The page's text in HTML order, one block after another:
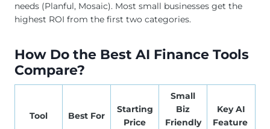
needs (Planful, Mosaic). Most small businesses get the
highest ROI from the first two categories.
How Do the Best AI Finance Tools
Compare?
Tool Best For
Starting
Price
Small
Biz
Friendly
Key AI
Feature